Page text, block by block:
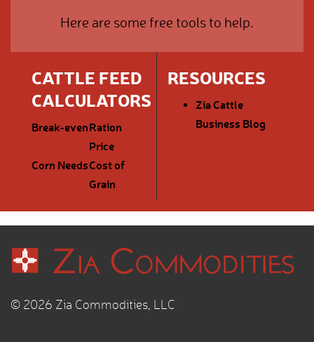
Here are some free tools to help.
CATTLE FEED
CALCULATORS
Break-evenRation
Price
Corn NeedsCost of
Grain
RESOURCES
Zia Cattle
Business Blog
© 2026 Zia Commodities, LLC